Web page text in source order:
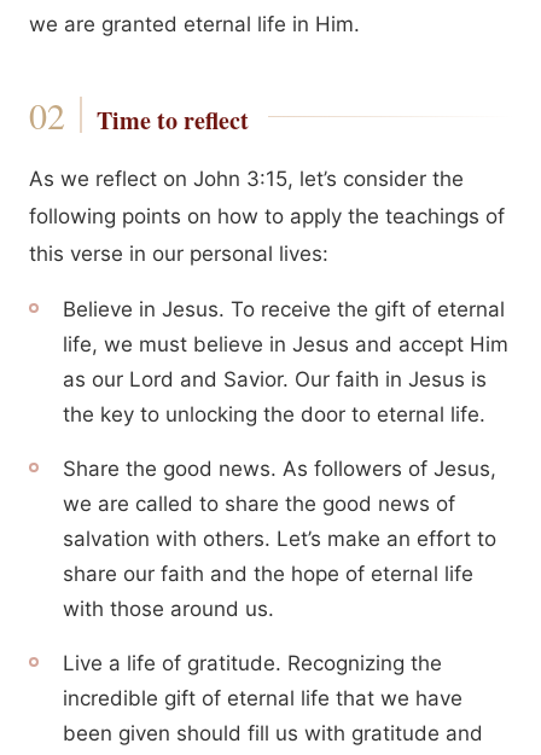
we are granted eternal life in Him.
Time to reflect
As we reflect on John 3:15, let’s consider the
following points on how to apply the teachings of
this verse in our personal lives:
Believe in Jesus. To receive the gift of eternal
life, we must believe in Jesus and accept Him
as our Lord and Savior. Our faith in Jesus is
the key to unlocking the door to eternal life.
Share the good news. As followers of Jesus,
we are called to share the good news of
salvation with others. Let’s make an effort to
share our faith and the hope of eternal life
with those around us.
Live a life of gratitude. Recognizing the
incredible gift of eternal life that we have
been given should fill us with gratitude and